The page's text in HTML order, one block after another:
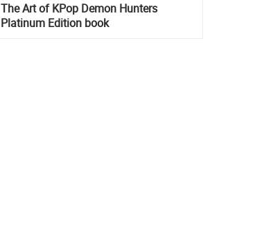
The Art of KPop Demon Hunters
Platinum Edition book